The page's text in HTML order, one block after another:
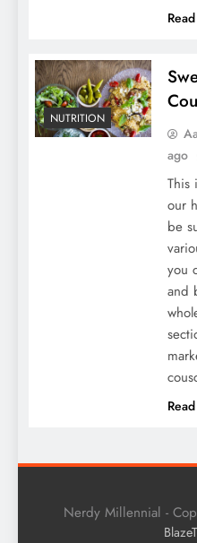
NUTRITION
ago
This
our
be
you
and
Nerdy Millennial -